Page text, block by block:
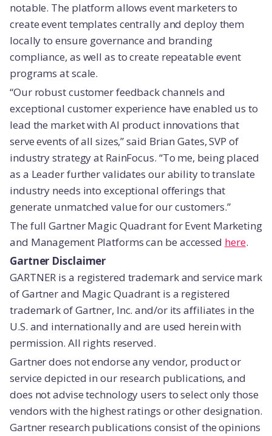
notable. The platform allows event marketers to
create event templates centrally and deploy them
locally to ensure governance and branding
compliance, as well as to create repeatable event
programs at scale.
“Our robust customer feedback channels and
exceptional customer experience have enabled us to
lead the market with AI product innovations that
serve events of all sizes,” said Brian Gates, SVP of
industry strategy at RainFocus. “To me, being placed
as a Leader further validates our ability to translate
industry needs into exceptional offerings that
generate unmatched value for our customers.”
The full Gartner Magic Quadrant for Event Marketing
and Management Platforms can be accessed here.
Gartner Disclaimer
GARTNER is a registered trademark and service mark
of Gartner and Magic Quadrant is a registered
trademark of Gartner, Inc. and/or its affiliates in the
U.S. and internationally and are used herein with
permission. All rights reserved.
Gartner does not endorse any vendor, product or
service depicted in our research publications, and
does not advise technology users to select only those
vendors with the highest ratings or other designation.
Gartner research publications consist of the opinions